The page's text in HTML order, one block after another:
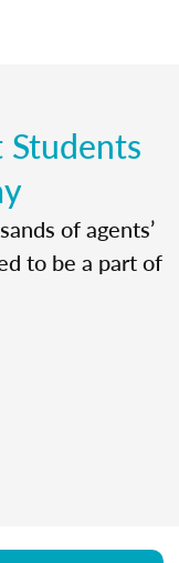
Students
of agents’
to be a part of